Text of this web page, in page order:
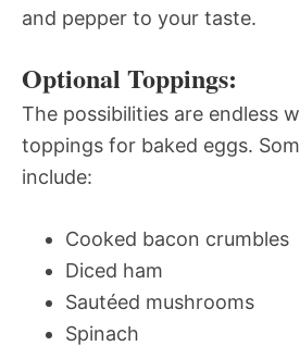
and pepper to your taste.
Optional Toppings:
The possibilities are endless
toppings for baked eggs.
include:
Cooked bacon crumbles
Diced ham
Sautéed mushrooms
Spinach